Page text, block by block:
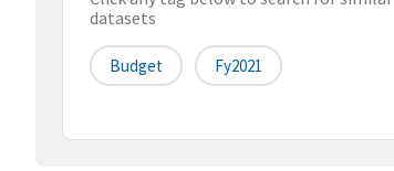
datasets
Budget Fy2021